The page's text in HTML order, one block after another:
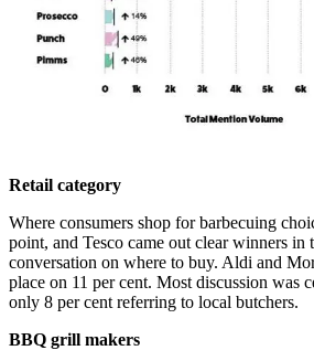
Retail category
Where consumers shop for barbecuing
point, and Tesco came out clear winners in
conversation on where to buy. Aldi and
place on 11 per cent. Most discussion was
only 8 per cent referring to local butchers.
BBQ grill makers